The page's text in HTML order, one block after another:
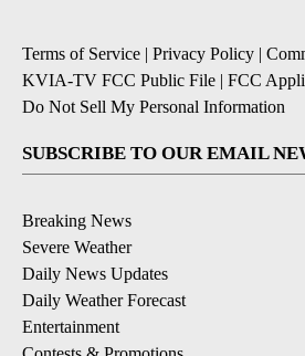
Terms of Service | Privacy Policy |
KVIA-TV FCC Public File | FCC
Do Not Sell My Personal Information
SUBSCRIBE TO OUR EMAIL
Breaking News
Severe Weather
Daily News Updates
Daily Weather Forecast
Entertainment